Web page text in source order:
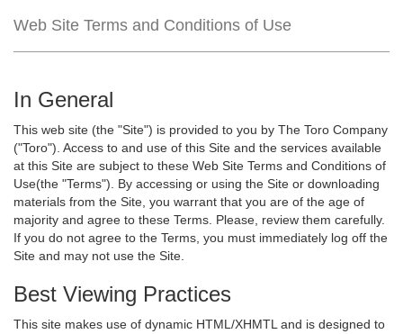
Web Site Terms and Conditions of Use
In General
This web site (the "Site") is provided to you by The Toro Company
("Toro"). Access to and use of this Site and the services available
at this Site are subject to these Web Site Terms and Conditions of
Use(the "Terms"). By accessing or using the Site or downloading
materials from the Site, you warrant that you are of the age of
majority and agree to these Terms. Please, review them carefully.
If you do not agree to the Terms, you must immediately log off the
Site and may not use the Site.
Best Viewing Practices
This site makes use of dynamic HTML/XHMTL and is designed to